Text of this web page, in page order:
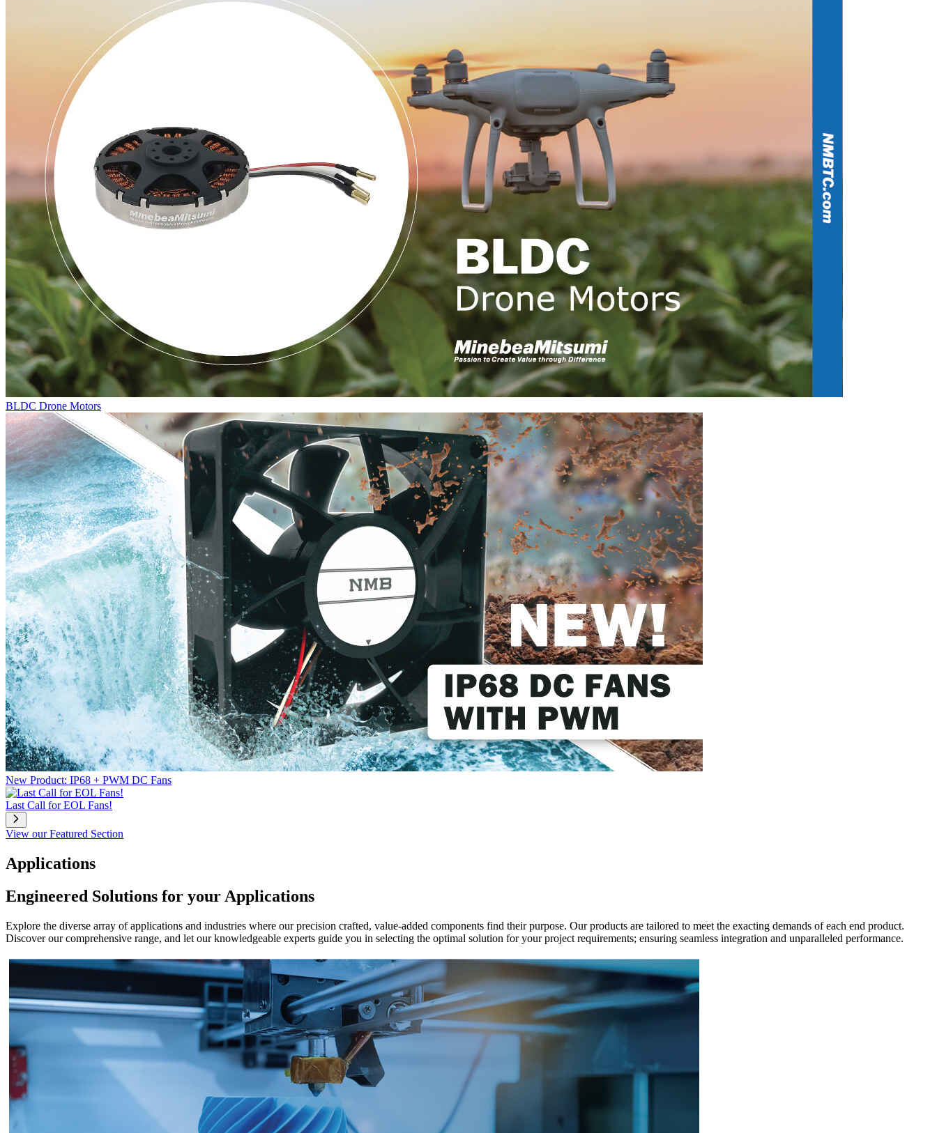
BLDC Drone Motors
New Product: IP68 + PWM DC Fans
Last Call for EOL Fans!
View our Featured Section
Applications
Engineered Solutions for your Applications
Explore the diverse array of applications and industries where our precision crafted, value-added components find their purpose. Our products are tailored to meet the exacting demands of each end product.
Discover our comprehensive range, and let our knowledgeable experts guide you in selecting the optimal solution for your project requirements; ensuring seamless integration and unparalleled performance.